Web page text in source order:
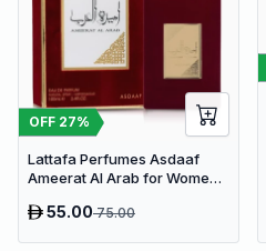
OFF 27%
Lattafa Perfumes Asdaaf
Ameerat Al Arab for Women
55.0075.00